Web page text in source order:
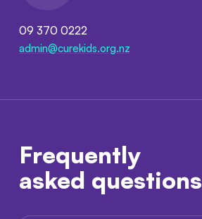
09 370 0222
admin@curekids.org.nz
Frequently
asked questions